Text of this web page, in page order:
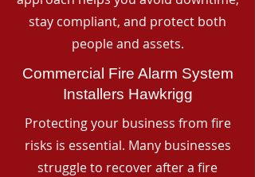
stay compliant, and protect both
people and assets.
Commercial Fire Alarm System
Installers Hawkrigg
Protecting your business from fire
risks is essential. Many businesses
struggle to recover after a fire